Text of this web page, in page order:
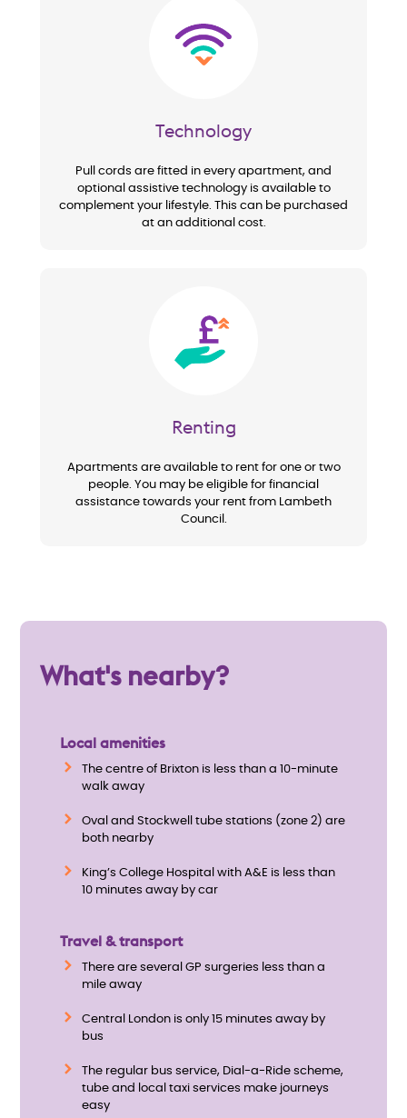
Technology
Pull cords are fitted in every apartment, and
optional assistive technology is available to
complement your lifestyle. This can be purchased
at an additional cost.
Renting
Apartments are available to rent for one or two
people. You may be eligible for financial
assistance towards your rent from Lambeth
Council.
What's nearby?
Local amenities
The centre of Brixton is less than a 10-minute
walk away
Oval and Stockwell tube stations (zone 2) are
both nearby
King’s College Hospital with A&E is less than
10 minutes away by car
Travel & transport
There are several GP surgeries less than a
mile away
Central London is only 15 minutes away by
bus
The regular bus service, Dial-a-Ride scheme,
tube and local taxi services make journeys
easy